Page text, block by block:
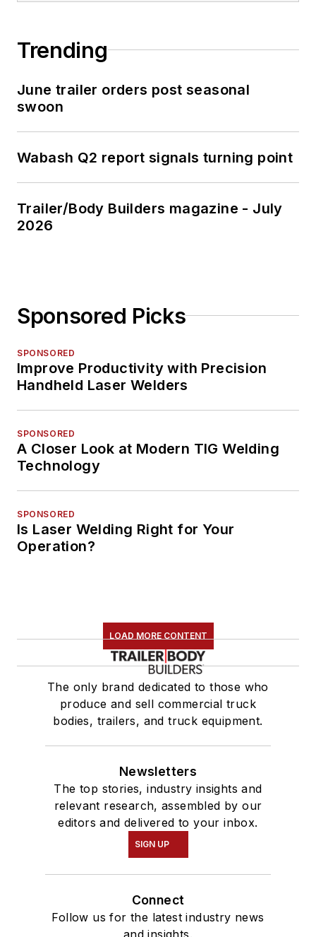
Trending
June trailer orders post seasonal
swoon
Wabash Q2 report signals turning point
Trailer/Body Builders magazine - July
2026
Sponsored Picks
SPONSORED
Improve Productivity with Precision
Handheld Laser Welders
SPONSORED
A Closer Look at Modern TIG Welding
Technology
SPONSORED
Is Laser Welding Right for Your
Operation?
LOAD MORE CONTENT
The only brand dedicated to those who
produce and sell commercial truck
bodies, trailers, and truck equipment.
Newsletters
The top stories, industry insights and
relevant research, assembled by our
editors and delivered to your inbox.
SIGN UP
Connect
Follow us for the latest industry news
and insights.